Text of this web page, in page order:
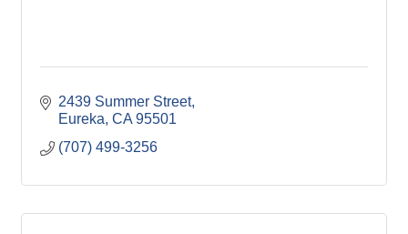
2439 Summer Street
Eureka CA 95501
(707) 499-3256